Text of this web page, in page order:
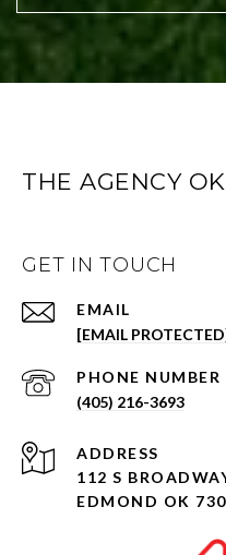
THE AGENCY
GET IN TOUCH
EMAIL
[EMAIL
PHONE NUMBER
(405) 216-3693
ADDRESS
112 S
EDMOND OK